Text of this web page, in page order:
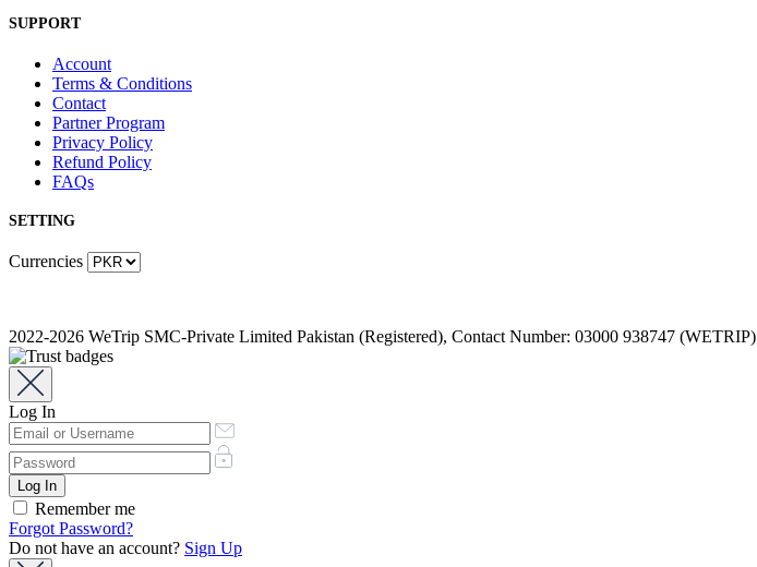
SUPPORT
Account
Terms & Conditions
Contact
Partner Program
Privacy Policy
Refund Policy
FAQs
SETTING
Currencies
2022-2026 WeTrip SMC-Private Limited Pakistan (Registered), Contact Number: 03000 938747 (WETRIP)
Log In
Remember me
Forgot Password?
Do not have an account? Sign Up